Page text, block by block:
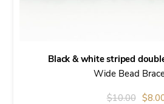
Black & white striped
Wide Bead
$10.00 $